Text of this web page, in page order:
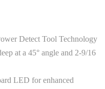
Detect Tool Technology
at a 45° angle and 2-9/16
LED for enhanced